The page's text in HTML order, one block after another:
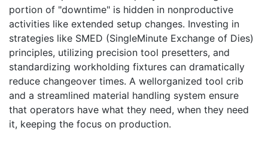
portion of "downtime" is hidden in nonproductive
activities like extended setup changes. Investing in
strategies like SMED (SingleMinute Exchange of Dies)
principles, utilizing precision tool presetters, and
standardizing workholding fixtures can dramatically
reduce changeover times. A wellorganized tool crib
and a streamlined material handling system ensure
that operators have what they need, when they need
it, keeping the focus on production.